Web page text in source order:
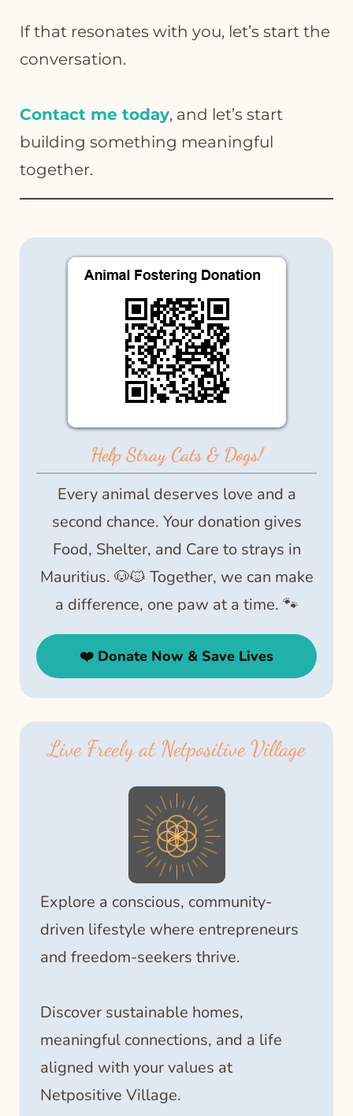
If that resonates with you, let’s start the
conversation.
Contact me today, and let’s start
building something meaningful
together.
Help Stray Cats & Dogs!
Every animal deserves love and a
second chance. Your donation gives
Food, Shelter, and Care to strays in
Mauritius. 🐶🐱 Together, we can make
a difference, one paw at a time. 🐾
❤️ Donate Now & Save Lives
Live Freely at Netpositive Village
Explore a conscious, community-
driven lifestyle where entrepreneurs
and freedom-seekers thrive.
Discover sustainable homes,
meaningful connections, and a life
aligned with your values at
Netpositive Village.